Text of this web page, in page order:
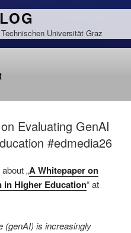
Universität Graz
Evaluating GenAI
#edmedia26
„A Whitepaper on
in Higher Education“ at
(genAI) is increasingly